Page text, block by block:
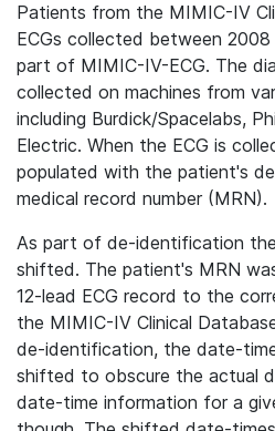
Patients from the MIMIC-IV
ECGs collected between
part of MIMIC-IV-ECG. The
collected on machines from
including Burdick/Spacelabs,
Electric. When the ECG is
populated with the patient's
medical record number (MRN).
As part of de-identification
shifted. The patient's MRN
12-lead ECG record to the
the MIMIC-IV Clinical
de-identification, the date-
shifted to obscure the actual
date-time information for a